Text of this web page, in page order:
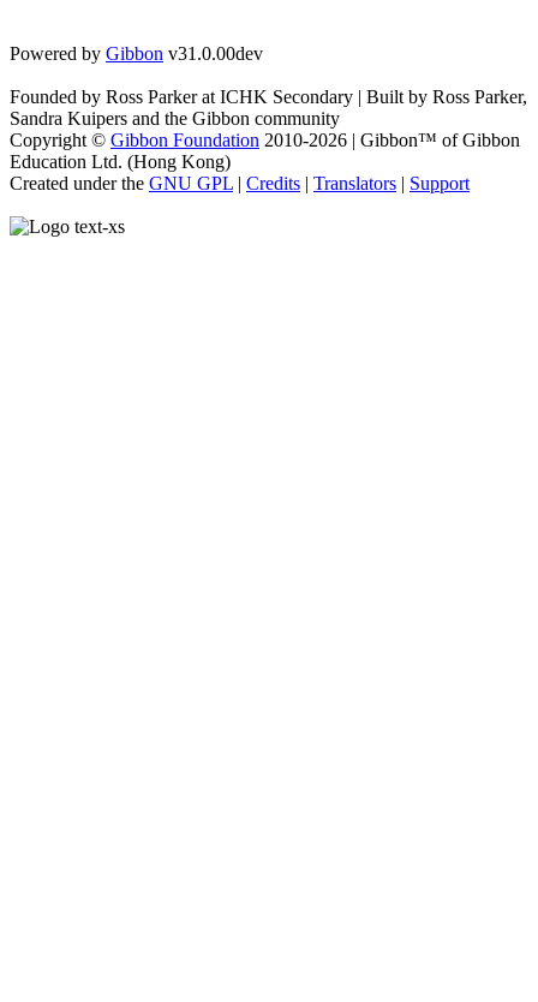
Powered by Gibbon v31.0.00dev
Founded by Ross Parker at ICHK Secondary | Built by Ross Parker,
Sandra Kuipers and the Gibbon community
Copyright © Gibbon Foundation 2010-2026 | Gibbon™ of Gibbon
Education Ltd. (Hong Kong)
Created under the GNU GPL | Credits | Translators | Support